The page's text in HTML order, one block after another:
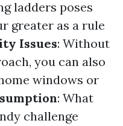
ladders poses
greater as a rule
Issues: Without
you can also
windows or
: What
challenge